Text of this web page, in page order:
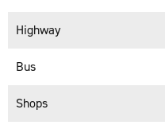
Highway
Bus
Shops